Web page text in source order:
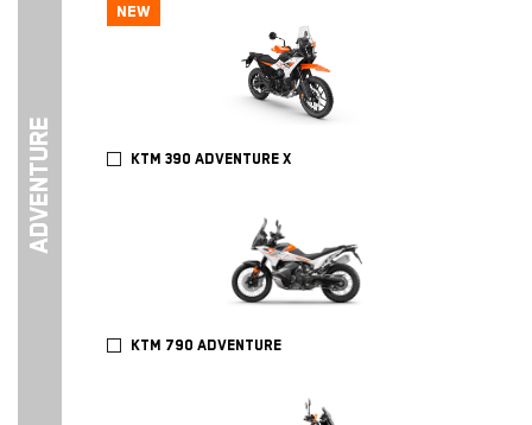
ADVENTURE
NEW
KTM 390 ADVENTURE X
KTM 790 ADVENTURE